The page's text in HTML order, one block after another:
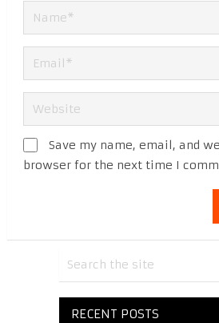
Save my name, email, and
browser for the next time I
RECENT POSTS